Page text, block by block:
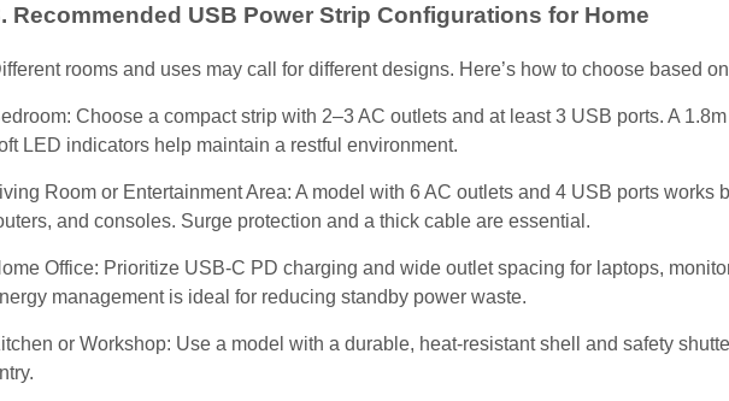
Recommended USB Power Strip Configurations for Home
rooms and uses may call for different designs. Here’s how to choose based
Choose a compact strip with 2–3 AC outlets and at least 3 USB ports. A
LED indicators help maintain a restful environment.
Room or Entertainment Area: A model with 6 AC outlets and 4 USB ports works
and consoles. Surge protection and a thick cable are essential.
Office: Prioritize USB-C PD charging and wide outlet spacing for laptops,
management is ideal for reducing standby power waste.
or Workshop: Use a model with a durable, heat-resistant shell and safety